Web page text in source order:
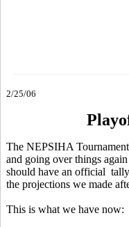
2/25/06
The NEPSIHA
and going over things
should have an official
the projections we made
This is what we have now: